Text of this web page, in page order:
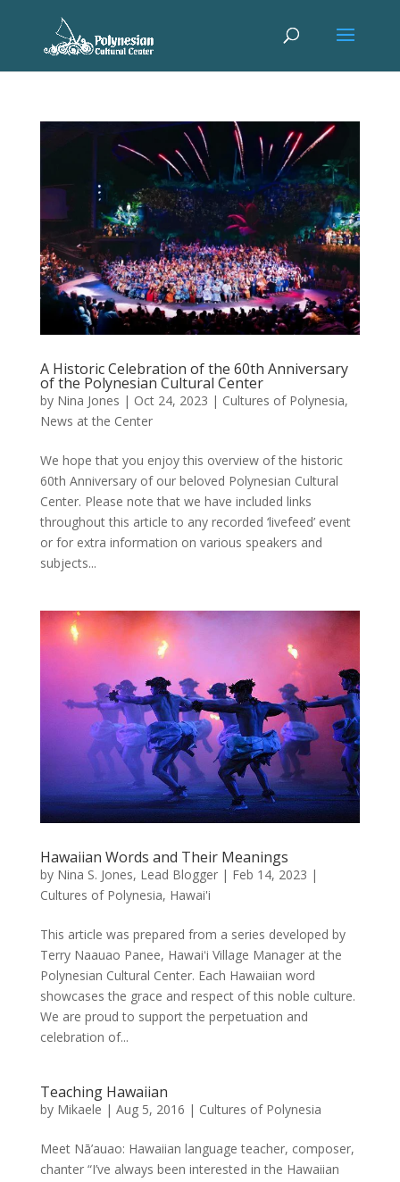
A Historic Celebration of the 60th Anniversary
of the Polynesian Cultural Center
by Nina Jones | Oct 24, 2023 | Cultures of Polynesia,
News at the Center
We hope that you enjoy this overview of the historic
60th Anniversary of our beloved Polynesian Cultural
Center. Please note that we have included links
throughout this article to any recorded ‘livefeed’ event
or for extra information on various speakers and
subjects...
Hawaiian Words and Their Meanings
by Nina S. Jones, Lead Blogger| Feb 14, 2023 |
Cultures of Polynesia, Hawai'i
This article was prepared from a series developed by
Terry Naauao Panee, Hawaiʻi Village Manager at the
Polynesian Cultural Center. Each Hawaiian word
showcases the grace and respect of this noble culture.
We are proud to support the perpetuation and
celebration of...
Teaching Hawaiian
by Mikaele | Aug 5, 2016 | Cultures of Polynesia
Meet Nā’auao: Hawaiian language teacher, composer,
chanter “I’ve always been interested in the Hawaiian